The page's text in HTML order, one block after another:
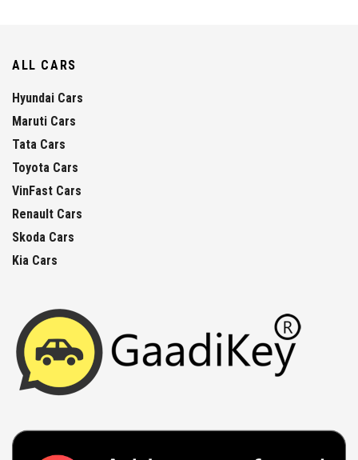
ALL CARS
Hyundai Cars
Maruti Cars
Tata Cars
Toyota Cars
VinFast Cars
Renault Cars
Skoda Cars
Kia Cars